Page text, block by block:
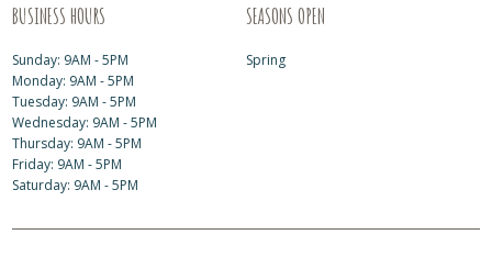
BUSINESS HOURS
Sunday: 9AM - 5PM
Monday: 9AM - 5PM
Tuesday: 9AM - 5PM
Wednesday: 9AM - 5PM
Thursday: 9AM - 5PM
Friday: 9AM - 5PM
Saturday: 9AM - 5PM
SEASONS OPEN
Spring